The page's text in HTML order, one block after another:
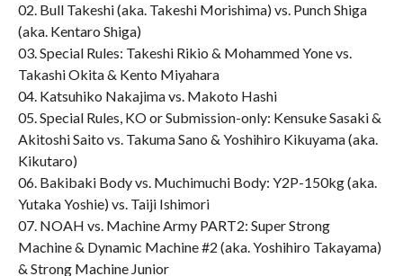
02. Bull Takeshi (aka. Takeshi Morishima) vs. Punch Shiga
(aka. Kentaro Shiga)
03. Special Rules: Takeshi Rikio & Mohammed Yone vs.
Takashi Okita & Kento Miyahara
04. Katsuhiko Nakajima vs. Makoto Hashi
05. Special Rules, KO or Submission-only: Kensuke Sasaki &
Akitoshi Saito vs. Takuma Sano & Yoshihiro Kikuyama (aka.
Kikutaro)
06. Bakibaki Body vs. Muchimuchi Body: Y2P-150kg (aka.
Yutaka Yoshie) vs. Taiji Ishimori
07. NOAH vs. Machine Army PART2: Super Strong
Machine & Dynamic Machine #2 (aka. Yoshihiro Takayama)
& Strong Machine Junior